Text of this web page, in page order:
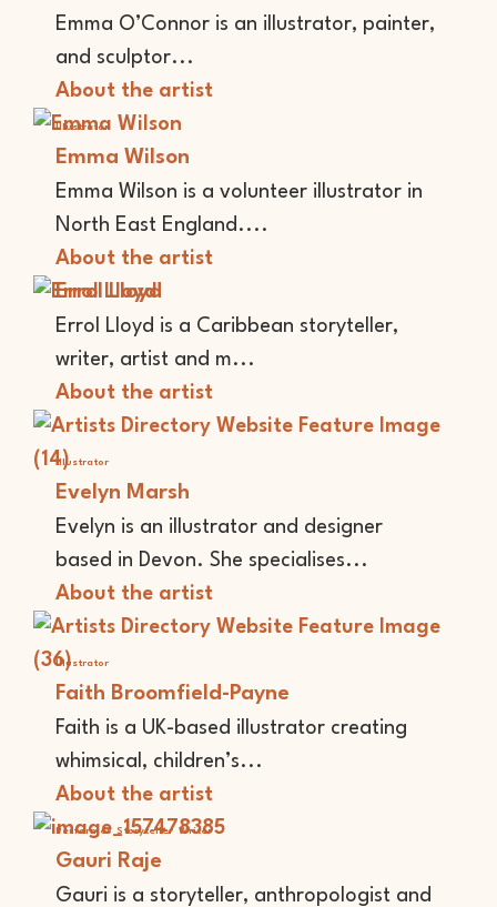
Emma O’Connor is an illustrator, painter,
and sculptor...
About the artist
Illustrator
Emma Wilson
Emma Wilson is a volunteer illustrator in
North East England....
About the artist
Errol Lloyd
Errol Lloyd is a Caribbean storyteller,
writer, artist and m...
About the artist
Illustrator
Evelyn Marsh
Evelyn is an illustrator and designer
based in Devon. She specialises...
About the artist
Illustrator
Faith Broomfield-Payne
Faith is a UK-based illustrator creating
whimsical, children’s...
About the artist
Performer Storyteller Writer
Gauri Raje
Gauri is a storyteller, anthropologist and